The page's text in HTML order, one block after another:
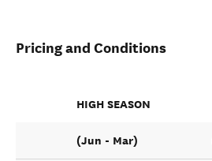
Pricing and Conditions
HIGH SEASON
(Jun - Mar)